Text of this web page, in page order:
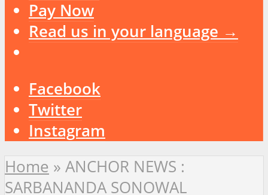
Pay Now
Read us in your language →
Facebook
Twitter
Instagram
Home » ANCHOR NEWS :
SARBANANDA SONOWAL